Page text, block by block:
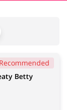
Recommended
Betty